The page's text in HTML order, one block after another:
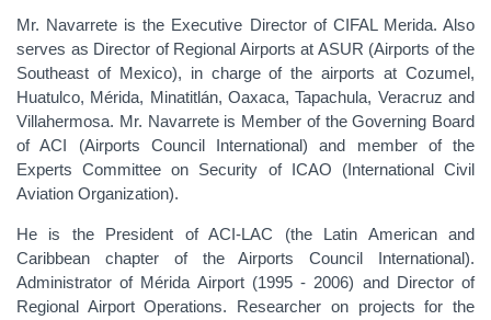
Mr. Navarrete is the Executive Director of CIFAL Merida. Also
serves as Director of Regional Airports at ASUR (Airports of the
Southeast of Mexico), in charge of the airports at Cozumel,
Huatulco, Mérida, Minatitlán, Oaxaca, Tapachula, Veracruz and
Villahermosa. Mr. Navarrete is Member of the Governing Board
of ACI (Airports Council International) and member of the
Experts Committee on Security of ICAO (International Civil
Aviation Organization).
He is the President of ACI-LAC (the Latin American and
Caribbean chapter of the Airports Council International).
Administrator of Mérida Airport (1995 - 2006) and Director of
Regional Airport Operations. Researcher on projects for the